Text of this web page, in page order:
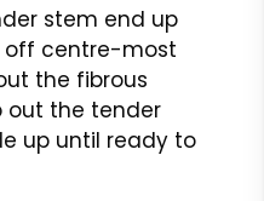
stem end up
off centre-most
the fibrous
out the tender
up until ready to